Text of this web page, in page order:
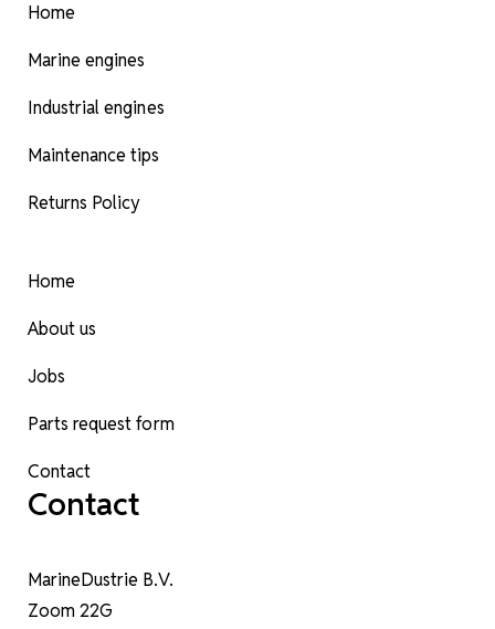
Home
Marine engines
Industrial engines
Maintenance tips
Returns Policy
Home
About us
Jobs
Parts request form
Contact
Contact
MarineDustrie B.V.
Zoom 22G